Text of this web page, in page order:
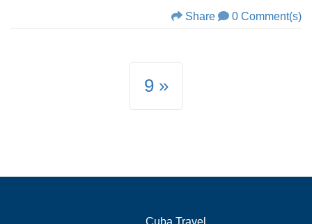
Share 0 Comment(s)
9